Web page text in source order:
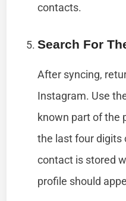
contacts.
Search For
After syncing,
Instagram. Use
known part of the
the last four digits
contact is stored
profile should